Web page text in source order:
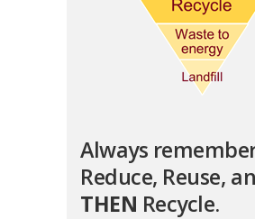
Always
Reduce, Reuse,
THEN Recycle.